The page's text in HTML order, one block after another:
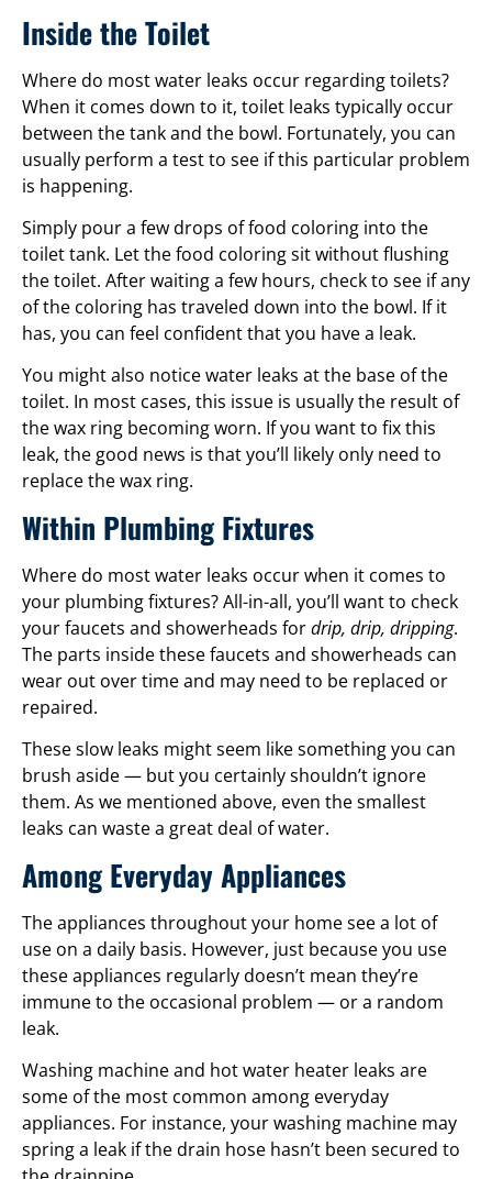
Inside the Toilet
Where do most water leaks occur regarding toilets?
When it comes down to it, toilet leaks typically occur
between the tank and the bowl. Fortunately, you can
usually perform a test to see if this particular problem
is happening.
Simply pour a few drops of food coloring into the
toilet tank. Let the food coloring sit without flushing
the toilet. After waiting a few hours, check to see if any
of the coloring has traveled down into the bowl. If it
has, you can feel confident that you have a leak.
You might also notice water leaks at the base of the
toilet. In most cases, this issue is usually the result of
the wax ring becoming worn. If you want to fix this
leak, the good news is that you’ll likely only need to
replace the wax ring.
Within Plumbing Fixtures
Where do most water leaks occur when it comes to
your plumbing fixtures? All-in-all, you’ll want to check
your faucets and showerheads fordrip, drip, dripping.
The parts inside these faucets and showerheads can
wear out over time and may need to be replaced or
repaired.
These slow leaks might seem like something you can
brush aside — but you certainly shouldn’t ignore
them. As we mentioned above, even the smallest
leaks can waste a great deal of water.
Among Everyday Appliances
The appliances throughout your home see a lot of
use on a daily basis. However, just because you use
these appliances regularly doesn’t mean they’re
immune to the occasional problem — or a random
leak.
Washing machine and hot water heater leaks are
some of the most common among everyday
appliances. For instance, your washing machine may
spring a leak if the drain hose hasn’t been secured to